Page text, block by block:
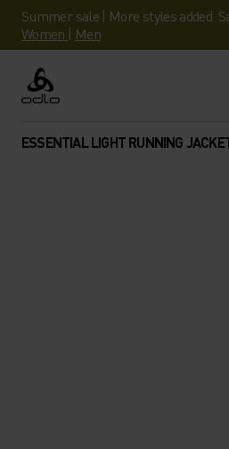
Summer sale | More styles added.
Women | Men
Odlo
ESSENTIAL LIGHT RUNNING